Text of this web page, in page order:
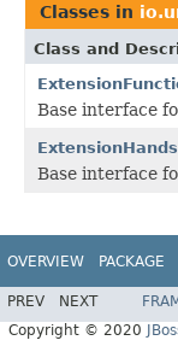
Classes in
Class and
Base interface
Base interface
OVERVIEW PACKAGE
PREV NEXT
Copyright © 2020